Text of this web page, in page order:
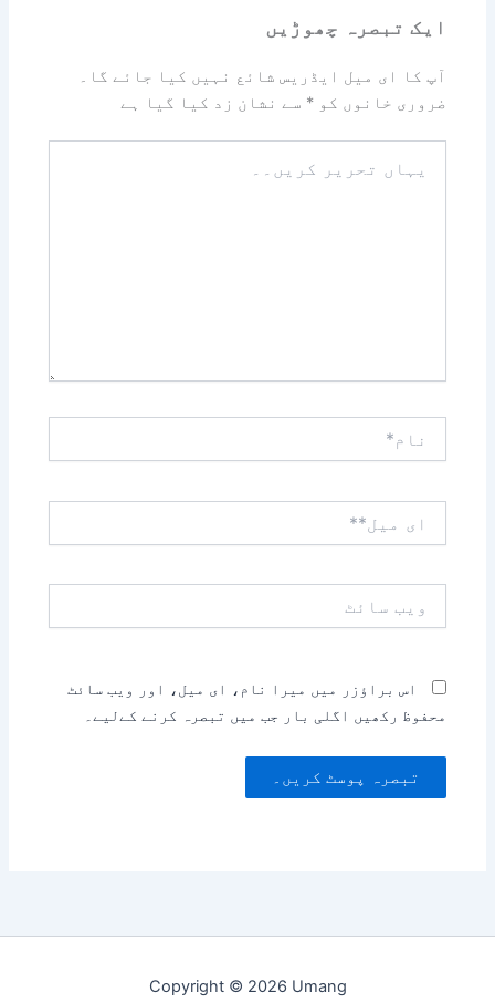
ایک تبصرہ چھوڑیں
آپ کا ای میل ایڈریس شائع نہیں کیا جائے گا۔
ضروری خانوں کو* سے نشان زد کیا گیا ہے
تحریر
میل**
سائٹ
اس براؤزر میں میرا نام، ای میل، اور ویب سائٹ
محفوظ رکھیں اگلی بار جب میں تبصرہ کرنے کےلیے۔
Copyright © 2026 Umang